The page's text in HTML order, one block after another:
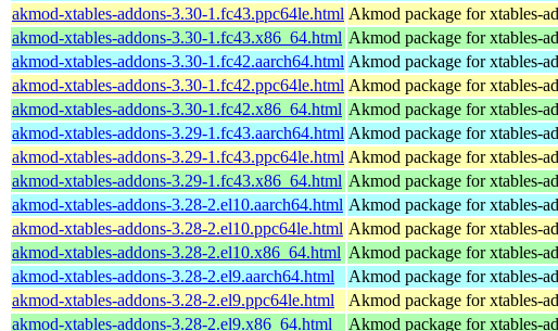
akmod-xtables-addons-3.30-1.fc43.ppc64le.html Akmod package for xtables-
akmod-xtables-addons-3.30-1.fc43.x86_64.html Akmod package for xtables-
akmod-xtables-addons-3.30-1.fc42.aarch64.html Akmod package for xtables-
akmod-xtables-addons-3.30-1.fc42.ppc64le.html Akmod package for xtables-
akmod-xtables-addons-3.30-1.fc42.x86_64.html Akmod package for xtables-
akmod-xtables-addons-3.29-1.fc43.aarch64.html Akmod package for xtables-
akmod-xtables-addons-3.29-1.fc43.ppc64le.html Akmod package for xtables-
akmod-xtables-addons-3.29-1.fc43.x86_64.html Akmod package for xtables-
akmod-xtables-addons-3.28-2.el10.aarch64.html Akmod package for xtables-
akmod-xtables-addons-3.28-2.el10.ppc64le.html Akmod package for xtables-
akmod-xtables-addons-3.28-2.el10.x86_64.html Akmod package for xtables-
akmod-xtables-addons-3.28-2.el9.aarch64.html
Akmod package for xtables-
akmod-xtables-addons-3.28-2.el9.ppc64le.html
Akmod package for xtables-
akmod-xtables-addons-3.28-2.el9.x86_64.html
Akmod package for xtables-